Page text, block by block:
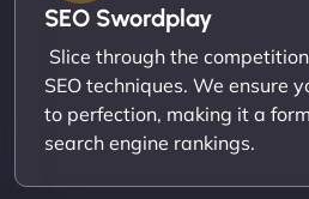
SEO Swordplay
Slice through the
SEO techniques. We ensure
to perfection, making it a
search engine rankings.